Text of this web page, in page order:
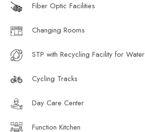
Fiber Optic Facilities
Changing Rooms
STP with Recycling Facility for Water
Cycling Tracks
Day Care Center
Function Kitchen